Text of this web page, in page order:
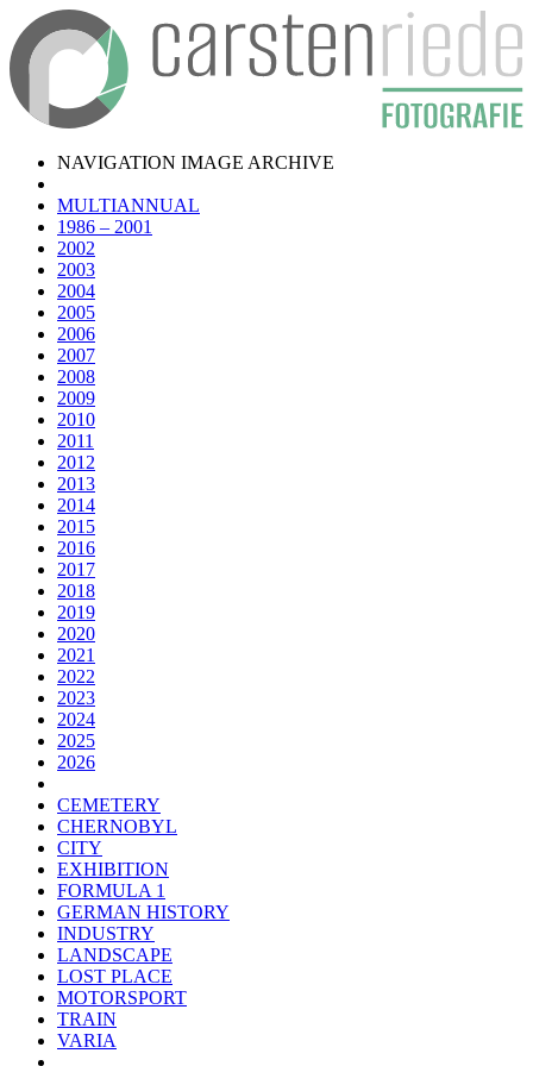
NAVIGATION IMAGE ARCHIVE
MULTIANNUAL
1986 – 2001
2002
2003
2004
2005
2006
2007
2008
2009
2010
2011
2012
2013
2014
2015
2016
2017
2018
2019
2020
2021
2022
2023
2024
2025
2026
CEMETERY
CHERNOBYL
CITY
EXHIBITION
FORMULA 1
GERMAN HISTORY
INDUSTRY
LANDSCAPE
LOST PLACE
MOTORSPORT
TRAIN
VARIA